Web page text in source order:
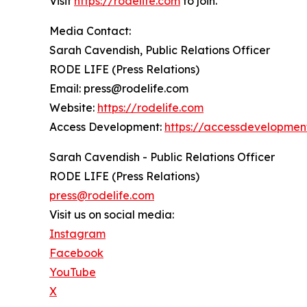
Media Contact:
Sarah Cavendish, Public Relations Officer
RODE LIFE (Press Relations)
Email: press@rodelife.com
Website: https://rodelife.com
Access Development: https://
Sarah Cavendish - Public Relations Officer
RODE LIFE (Press Relations)
press@rodelife.com
Visit us on social media:
Instagram
Facebook
YouTube
X